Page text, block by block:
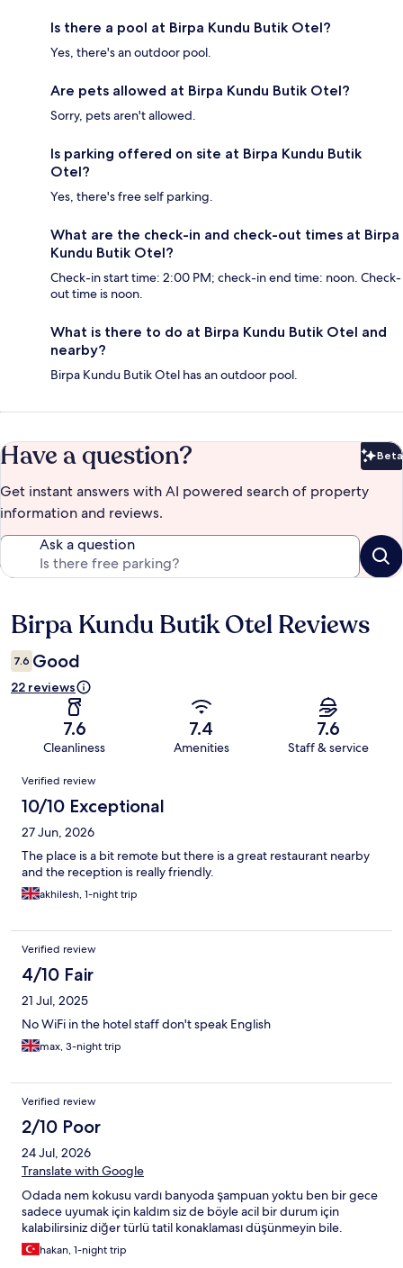
Is there a pool at Birpa Kundu Butik Otel?
Yes, there's an outdoor pool.
Are pets allowed at Birpa Kundu Butik Otel?
Sorry, pets aren't allowed.
Is parking offered on site at Birpa Kundu Butik
Otel?
Yes, there's free self parking.
What are the check-in and check-out times at Birpa
Kundu Butik Otel?
Check-in start time: 2:00 PM; check-in end time: noon. Check-
out time is noon.
What is there to do at Birpa Kundu Butik Otel and
nearby?
Birpa Kundu Butik Otel has an outdoor pool.
Have a question? Beta
Get instant answers with AI powered search of property
information and reviews.
Ask a question
Reviews
Birpa Kundu Butik Otel Reviews
7.6 Good
22 reviews
7.6
Cleanliness
7.4
Amenities
7.6
Staff & service
Reviews
Verified review
10/10 Exceptional
27 Jun, 2026
The place is a bit remote but there is a great restaurant nearby
and the reception is really friendly.
akhilesh, 1-night trip
Verified review
4/10 Fair
21 Jul, 2025
No WiFi in the hotel staff don't speak English
max, 3-night trip
Verified review
2/10 Poor
24 Jul, 2026
Translate with Google
Odada nem kokusu vardı banyoda şampuan yoktu ben bir gece
sadece uyumak için kaldım siz de böyle acil bir durum için
kalabilirsiniz diğer türlü tatil konaklaması düşünmeyin bile.
hakan, 1-night trip